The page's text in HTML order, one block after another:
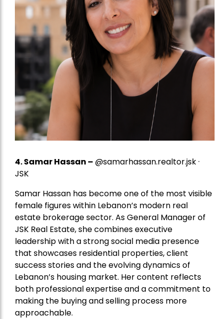
4.Samar Hassan – @samarhassan.realtor.jsk ·
JSK
Samar Hassan has become one of the most visible
female figures within Lebanon’s modern real
estate brokerage sector. As General Manager of
JSK Real Estate, she combines executive
leadership with a strong social media presence
that showcases residential properties, client
success stories and the evolving dynamics of
Lebanon’s housing market. Her content reflects
both professional expertise and a commitment to
making the buying and selling process more
approachable.